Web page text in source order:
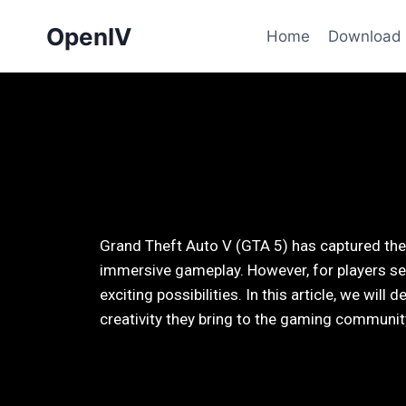
OpenIV Home Download
Grand Theft Auto V (GTA 5) has captured
immersive gameplay. However, for players
exciting possibilities. In this article, we will
creativity they bring to the gaming